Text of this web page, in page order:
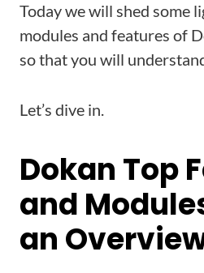
Today we will shed some
modules and features of
so that you will
Let’s dive in.
Dokan Top
and
an